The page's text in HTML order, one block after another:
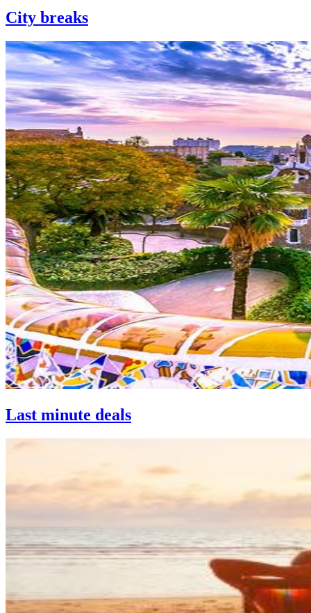
City breaks
Last minute deals